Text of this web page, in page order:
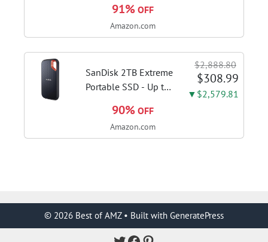
Fast Venting Ducted,
Kitchen Hood With 3
Control, Stainless
Steel Stove...
91% OFF
Amazon.com
SanDisk 2TB Extreme
Portable SSD - Up to
USB 3.2 Gen 2, IP65
Water and Dust
$2,888.80
$308.99
▼$2,579.81
90% OFF
Amazon.com
© 2026 Best of AMZ• Built with GeneratePress